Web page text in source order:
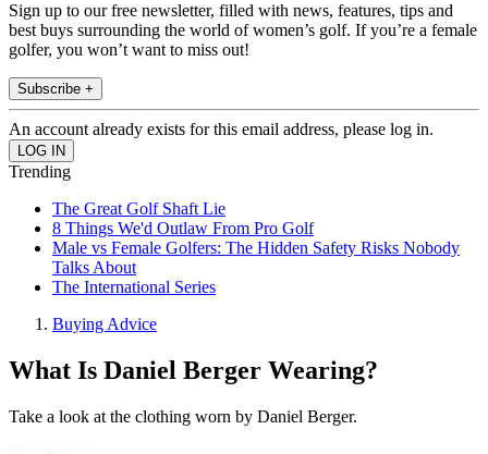
Sign up to our free newsletter, filled with news, features, tips and
best buys surrounding the world of women’s golf. If you’re a female
golfer, you won’t want to miss out!
Subscribe +
An account already exists for this email address, please log in.
Trending
The Great Golf Shaft Lie
8 Things We'd Outlaw From Pro Golf
Male vs Female Golfers: The Hidden Safety Risks Nobody
Talks About
The International Series
Buying Advice
What Is Daniel Berger Wearing?
Take a look at the clothing worn by Daniel Berger.